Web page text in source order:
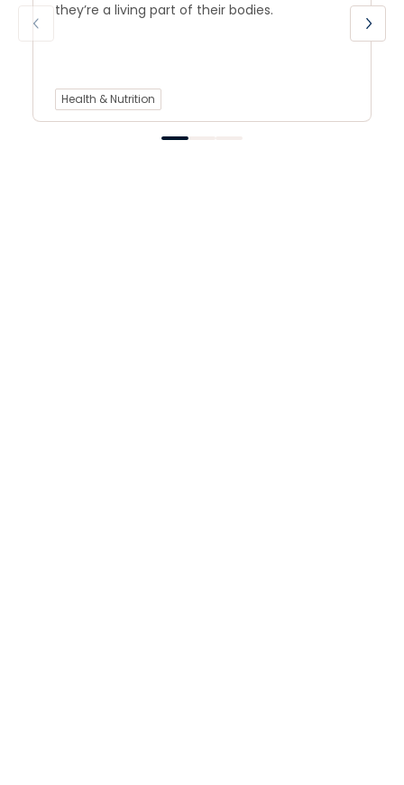
they’re a living part of their bodies.
Health & Nutrition